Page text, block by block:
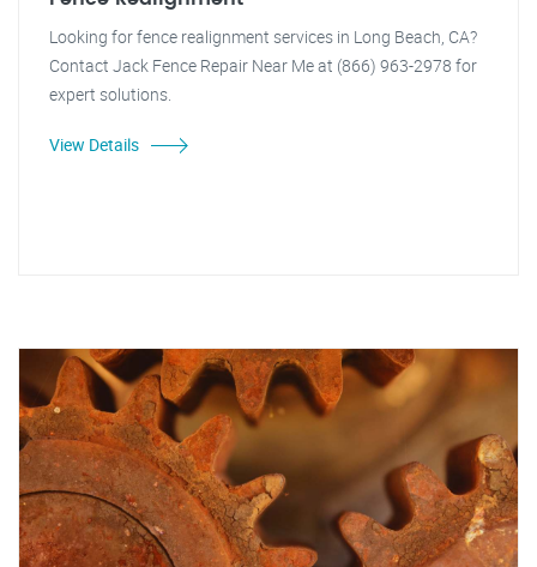
Looking for fence realignment services in Long Beach, CA?
Contact Jack Fence Repair Near Me at (866) 963-2978 for
expert solutions.
View Details